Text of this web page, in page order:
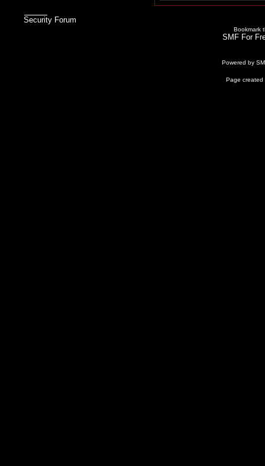
Security Forum
Bookmark
SMF For
Powered by
Page created